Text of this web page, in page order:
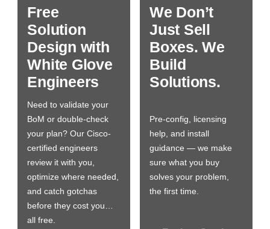
Free
Solution
Design with
White Glove
Engineers
Need to validate your
BoM or double-check
your plan? Our Cisco-
certified engineers
review it with you,
optimize where needed,
and catch gotchas
before they cost you…
all free.
We Don’t
Just Sell
Boxes. We
Build
Solutions.
Pre-config, licensing
help, and install
guidance — we make
sure what you buy
solves your problem,
the first time.